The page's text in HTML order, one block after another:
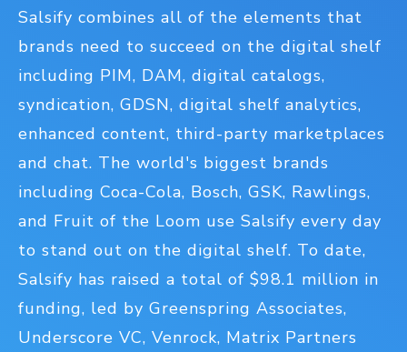
Salsify combines all of the elements that
brands need to succeed on the digital shelf
including PIM, DAM, digital catalogs,
syndication, GDSN, digital shelf analytics,
enhanced content, third-party marketplaces
and chat. The world's biggest brands
including Coca-Cola, Bosch, GSK, Rawlings,
and Fruit of the Loom use Salsify every day
to stand out on the digital shelf. To date,
Salsify has raised a total of $98.1 million in
funding, led by Greenspring Associates,
Underscore VC, Venrock, Matrix Partners